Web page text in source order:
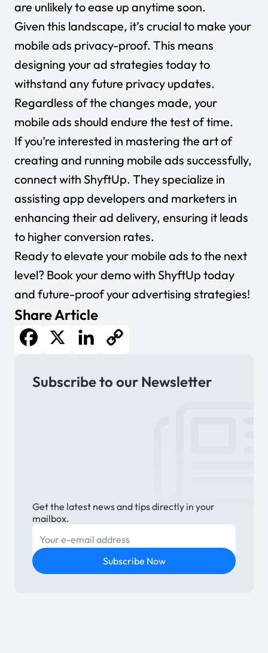
are unlikely to ease up anytime soon.
Given this landscape, it’s crucial to make your
mobile ads privacy-proof. This means
designing your ad strategies today to
withstand any future privacy updates.
Regardless of the changes made, your
mobile ads should endure the test of time.
If you’re interested in mastering the art of
creating and running mobile ads successfully,
connect with ShyftUp. They specialize in
assisting app developers and marketers in
enhancing their ad delivery, ensuring it leads
to higher conversion rates.
Ready to elevate your mobile ads to the next
level? Book your demo with ShyftUp today
and future-proof your advertising strategies!
Share Article
Facebook
X LinkedInCopy
Link
Subscribe to our Newsletter
Get the latest news and tips directly in your
mailbox.
E-mail
Subscribe Now